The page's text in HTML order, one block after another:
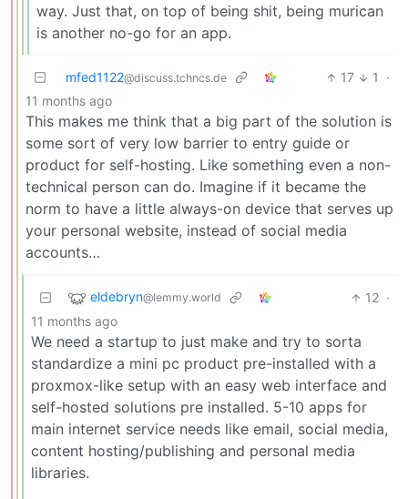
way. Just that, on top of being shit, being murican
is another no-go for an app.
mfed1122@discuss.tchncs.de 17 1
·
11 months ago
This makes me think that a big part of the solution is
some sort of very low barrier to entry guide or
product for self-hosting. Like something even a non-
technical person can do. Imagine if it became the
norm to have a little always-on device that serves up
your personal website, instead of social media
accounts…
eldebryn@lemmy.world 12 ·
11 months ago
We need a startup to just make and try to sorta
standardize a mini pc product pre-installed with a
proxmox-like setup with an easy web interface and
self-hosted solutions pre installed. 5-10 apps for
main internet service needs like email, social media,
content hosting/publishing and personal media
libraries.